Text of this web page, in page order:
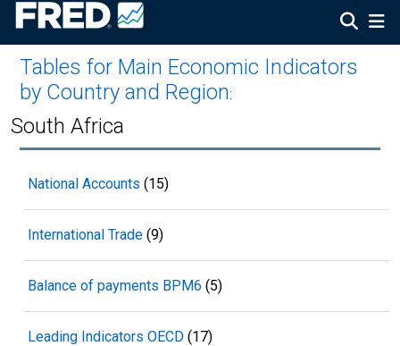
Tables for Main Economic Indicators
by Country and Region:
South Africa
National Accounts (15)
International Trade (9)
Balance of payments BPM6 (5)
Leading Indicators OECD (17)